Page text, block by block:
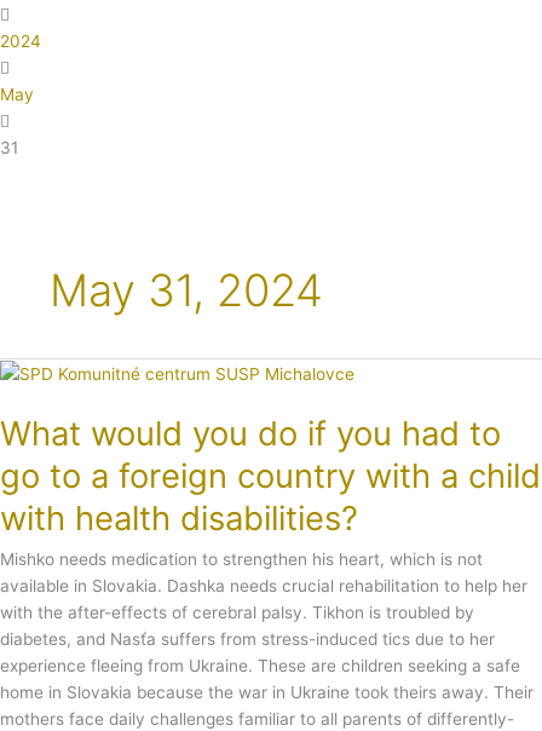
2024
May
31
May 31, 2024
What would you do if you had to
go to a foreign country with a child
with health disabilities?
Mishko needs medication to strengthen his heart, which is not
available in Slovakia. Dashka needs crucial rehabilitation to help her
with the after-effects of cerebral palsy. Tikhon is troubled by
diabetes, and Nasťa suffers from stress-induced tics due to her
experience fleeing from Ukraine. These are children seeking a safe
home in Slovakia because the war in Ukraine took theirs away. Their
mothers face daily challenges familiar to all parents of differently-
What
you
do
if
had
to
go
to
a
foreign
country
with